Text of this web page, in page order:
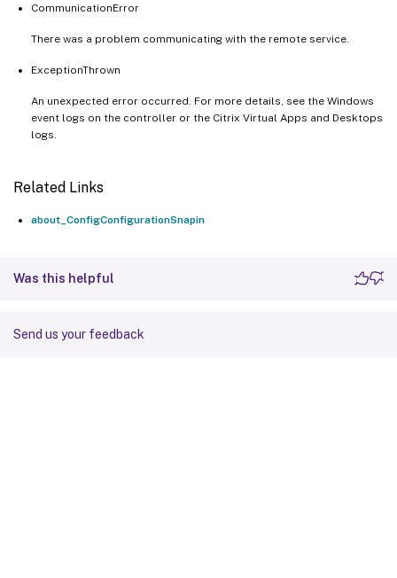
CommunicationError
There was a problem communicating with the remote service.
ExceptionThrown
An unexpected error occurred. For more details, see the Windows
event logs on the controller or the Citrix Virtual Apps and Desktops
logs.
Related Links
about_ConfigConfigurationSnapin
Was this helpful
Send us your feedback